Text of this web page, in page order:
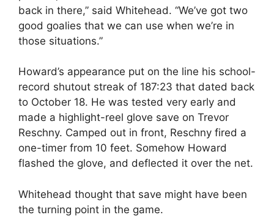
back in there,” said Whitehead. “We’ve got two
good goalies that we can use when we’re in
those situations.”
Howard’s appearance put on the line his school-
record shutout streak of 187:23 that dated back
to October 18. He was tested very early and
made a highlight-reel glove save on Trevor
Reschny. Camped out in front, Reschny fired a
one-timer from 10 feet. Somehow Howard
flashed the glove, and deflected it over the net.
Whitehead thought that save might have been
the turning point in the game.